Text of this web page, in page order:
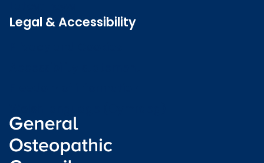
Legal & Accessibility